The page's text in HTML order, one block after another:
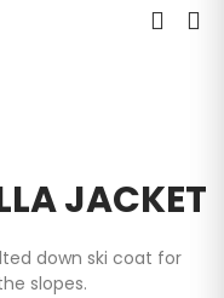
JACKET
down ski coat for
slopes.